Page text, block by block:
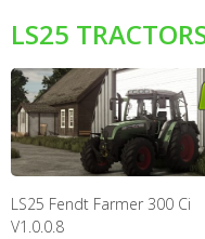
LS25
LS25 Fendt Farmer 300 Ci
V1.0.0.8